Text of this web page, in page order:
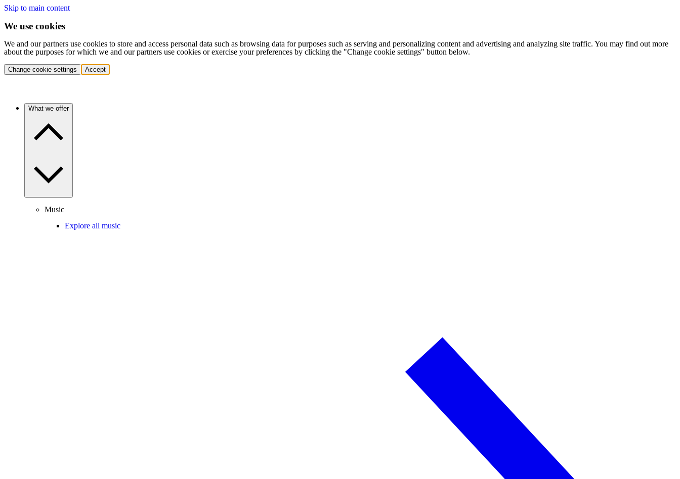
Skip to main content
We use cookies
We and our partners use cookies to store and access personal data such as browsing data for purposes such as serving and personalizing content and advertising and analyzing site traffic. You may find out more
about the purposes for which we and our partners use cookies or exercise your preferences by clicking the "Change cookie settings" button below.
Change cookie settings Accept
What we offer
Music
Explore all music